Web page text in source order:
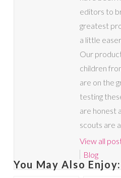
editors to
greatest
a little
Our
children
are on the
testing
are honest
scouts are
View all
Blog
You May Also Enjoy: